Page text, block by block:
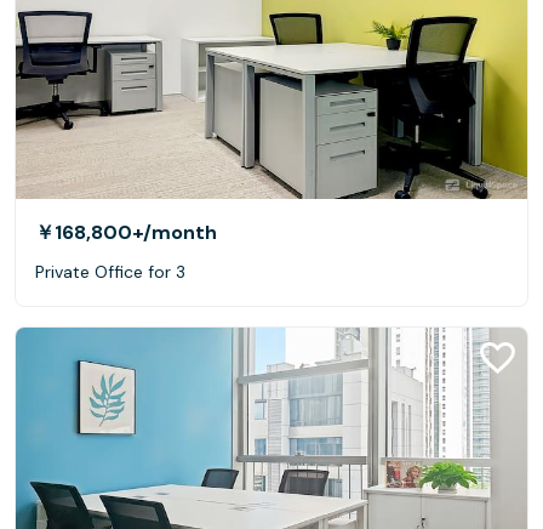
￥168,800+/month
Private Office for 3